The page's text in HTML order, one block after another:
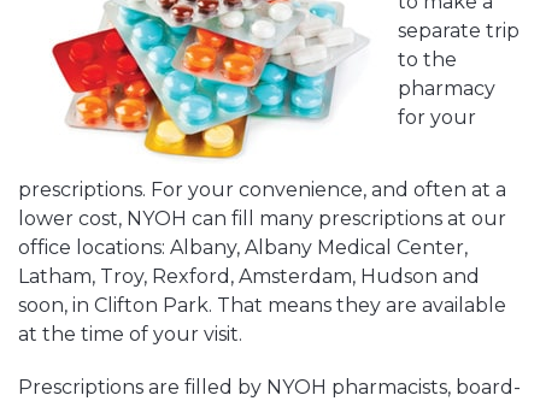
separate trip
to the
pharmacy
for your
prescriptions. For your convenience, and often at a
lower cost, NYOH can fill many prescriptions at our
office locations: Albany, Albany Medical Center,
Latham, Troy, Rexford, Amsterdam, Hudson and
soon, in Clifton Park. That means they are available
at the time of your visit.
Prescriptions are filled by NYOH pharmacists, board-